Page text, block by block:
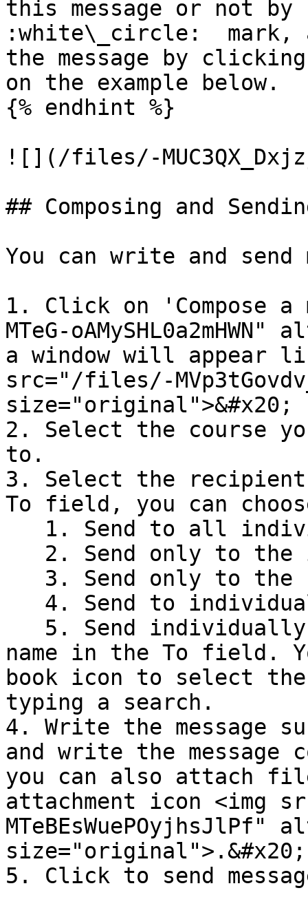
this message or not
:white\_circle:  mark,
the message by
on the example below.
{% endhint %}
![](/files/-
## Composing and
You can write and send
1. Click on 'Compose
MTeG-
a window will appear
src="/files/-
size="original">&#x20;
2. Select the course
to.
3. Select the
To field, you can
name in the To field.
book icon to select
typing a search.
4. Write the message
and write the message
you can also attach
attachment icon <img
MTeBEsWuePOyjhsJlPf"
size="original">.&#x20;
5. Click to send